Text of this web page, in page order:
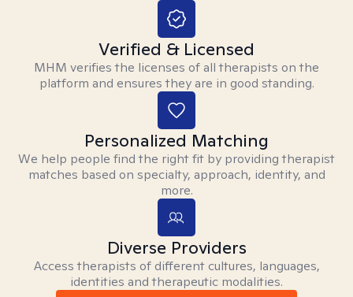
Verified & Licensed
MHM verifies the licenses of all therapists on the
platform and ensures they are in good standing.
Personalized Matching
We help people find the right fit by providing therapist
matches based on specialty, approach, identity, and
more.
Diverse Providers
Access therapists of different cultures, languages,
identities and therapeutic modalities.